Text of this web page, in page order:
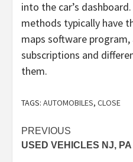
into the car’s
methods typically have
maps software
subscriptions and
them.
TAGS: AUTOMOBILES, CLOSE
Post
navigation
PREVIOUS
USED VEHICLES NJ, PA